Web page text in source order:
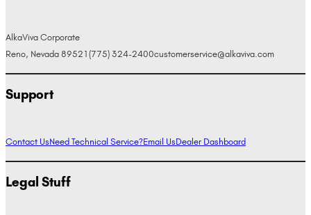
AlkaViva Corporate
Reno, Nevada 89521 (775) 324-2400customerservice@alkaviva.com
Support
Contact UsNeed Technical Service?Email UsDealer Dashboard
Legal Stuff